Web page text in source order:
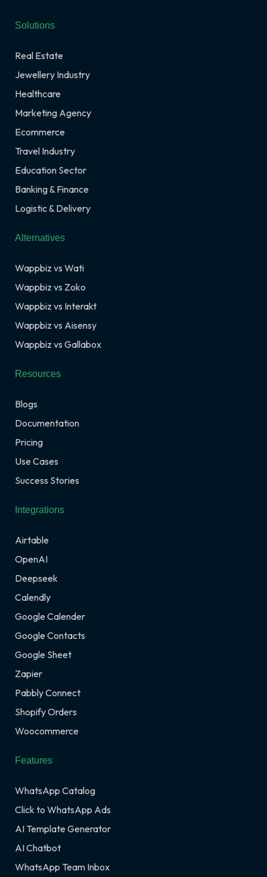
Solutions
Real Estate
Jewellery Industry
Healthcare
Marketing Agency
Ecommerce
Travel Industry
Education Sector
Banking & Finance
Logistic & Delivery
Alternatives
Wappbiz vs Wati
Wappbiz vs Zoko
Wappbiz vs Interakt
Wappbiz vs Aisensy
Wappbiz vs Gallabox
Resources
Blogs
Documentation
Pricing
Use Cases
Success Stories
Integrations
Airtable
OpenAI
Deepseek
Calendly
Google Calender
Google Contacts
Google Sheet
Zapier
Pabbly Connect
Shopify Orders
Woocommerce
Features
WhatsApp Catalog
Click to WhatsApp Ads
AI Template Generator
AI Chatbot
WhatsApp Team Inbox